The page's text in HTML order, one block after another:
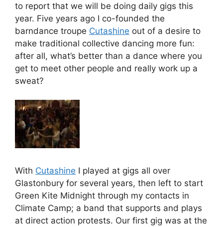
to report that we will be doing daily gigs this
year. Five years ago I co-founded the
barndance troupe Cutashine out of a desire to
make traditional collective dancing more fun:
after all, what’s better than a dance where you
get to meet other people and really work up a
sweat?
With Cutashine I played at gigs all over
Glastonbury for several years, then left to start
Green Kite Midnight through my contacts in
Climate Camp; a band that supports and plays
at direct action protests. Our first gig was at the